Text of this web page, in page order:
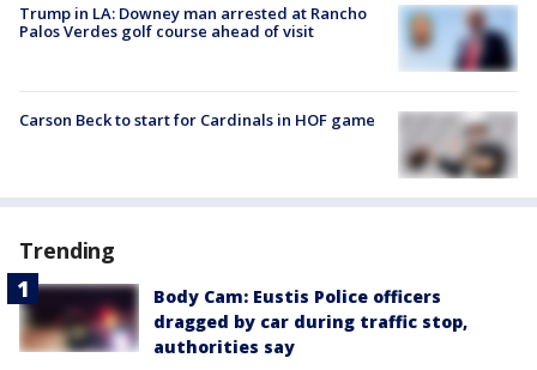
Trump in LA: Downey man arrested at Rancho
Palos Verdes golf course ahead of visit
Carson Beck to start for Cardinals in HOF game
Trending
Body Cam: Eustis Police officers
dragged by car during traffic stop,
authorities say